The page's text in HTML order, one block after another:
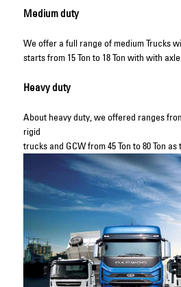
Medium duty
We offer a full range of medium Trucks
starts from 15 Ton to 18 Ton with with
Heavy duty
About heavy duty, we offered ranges
rigid
trucks and GCW from 45 Ton to 80 Ton